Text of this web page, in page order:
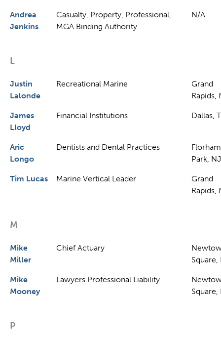
Andrea
Jenkins
Casualty, Property, Professional,
MGA Binding Authority
N/A
L
Justin
Lalonde
Recreational Marine
Grand
Rapids,
James
Lloyd
Financial Institutions Dallas,
Aric
Longo
Dentists and Dental Practices
Florham
Park, NJ
Tim Lucas Marine Vertical Leader
Grand
Rapids,
M
Mike
Miller
Chief Actuary
Square,
Mike
Mooney
Lawyers Professional Liability
Square,
P